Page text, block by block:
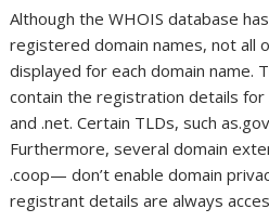
Although the WHOIS database
registered domain names, not all
displayed for each domain name.
contain the registration details for
and .net. Certain TLDs, such
Furthermore, several domain
.coop— don’t enable domain
registrant details are always